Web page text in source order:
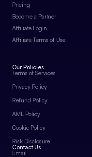
Pricing
Become a Partner
Affiliate Login
Affiliate Terms of Use
Our Policies
Terms of Services
Privacy Policy
Refund Policy
AML Policy
Cookie Policy
Risk Disclosure
Contact Us
Email